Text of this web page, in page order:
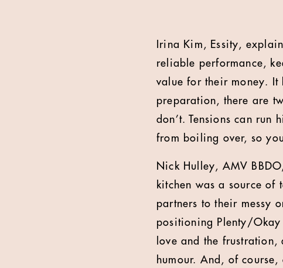
Irina Kim, Essity,
reliable performance,
value for their money. It
preparation, there are
don’t. Tensions can run
from boiling over, so
Nick Hulley, AMV
kitchen was a source of
partners to their messy
positioning Plenty/Okay
love and the
humour. And, of